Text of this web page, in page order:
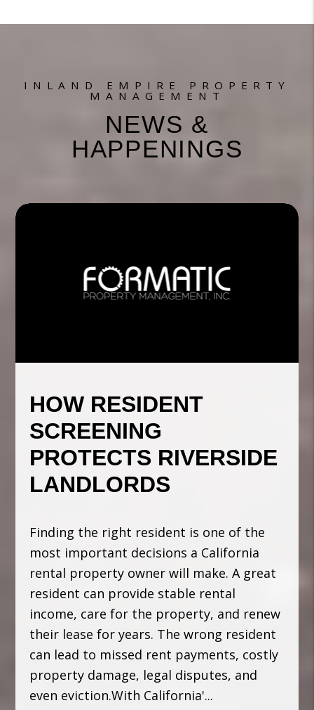
INLAND EMPIRE PROPERTY
MANAGEMENT
NEWS &
HAPPENINGS
HOW RESIDENT
SCREENING
PROTECTS RIVERSIDE
LANDLORDS
Finding the right resident is one of the
most important decisions a California
rental property owner will make. A great
resident can provide stable rental
income, care for the property, and renew
their lease for years. The wrong resident
can lead to missed rent payments, costly
property damage, legal disputes, and
even eviction.With California'...